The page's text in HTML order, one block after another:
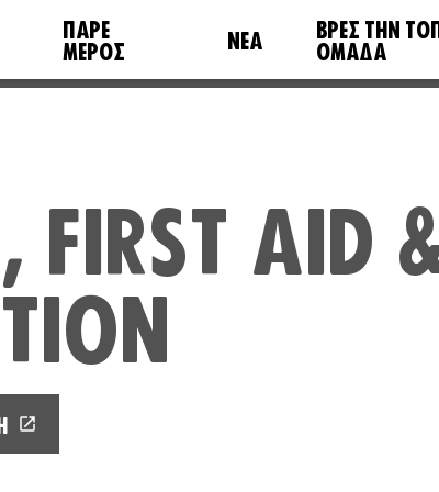
ΠΆΡΕ
ΜΈΡΟΣ
ΝΈΑ
ΒΡΕΣ ΤΗΝ
ΟΜΆΔΑ
FIRST AID